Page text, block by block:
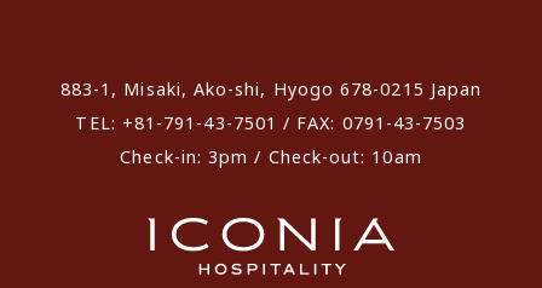
883-1, Misaki, Ako-shi, Hyogo 678-0215 Japan
TEL: +81-791-43-7501 / FAX: 0791-43-7503
Check-in: 3pm / Check-out: 10am